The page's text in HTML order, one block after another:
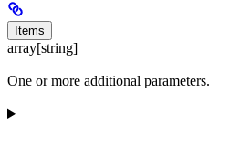
Items
array[string]
One or more additional parameters.